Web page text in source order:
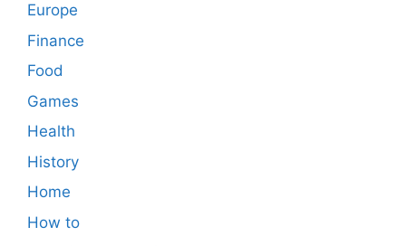
Europe
Finance
Food
Games
Health
History
Home
How to